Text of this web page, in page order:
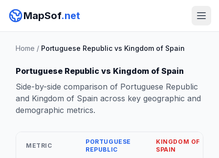
MapSof.net
Home / Portuguese Republic vs Kingdom of Spain
Portuguese Republic vs Kingdom of Spain
Side-by-side comparison of Portuguese Republic
and Kingdom of Spain across key geographic and
demographic metrics.
METRIC
PORTUGUESE
REPUBLIC
KINGDOM OF
SPAIN